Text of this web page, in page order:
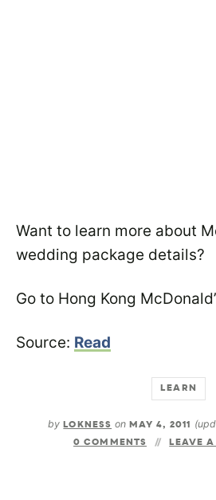
Want to learn more about
wedding package details?
Go to Hong Kong
Source: Read
LEARN
by LOKNESS on MAY 4, 2011
0 COMMENTS LEAVE